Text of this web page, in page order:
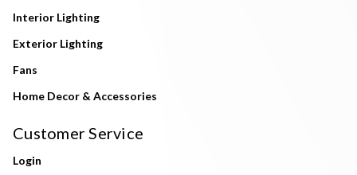
Interior Lighting
Exterior Lighting
Fans
Home Decor & Accessories
Customer Service
Login